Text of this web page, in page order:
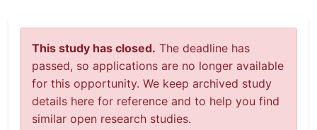
This study has closed. The deadline has
passed, so applications are no longer available
for this opportunity. We keep archived study
details here for reference and to help you find
similar open research studies.